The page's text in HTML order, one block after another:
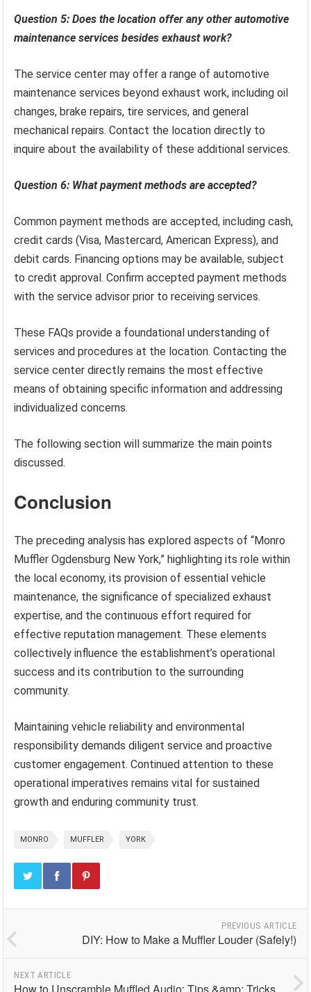
Question 5: Does the location offer any other automotive
maintenance services besides exhaust work?
The service center may offer a range of automotive
maintenance services beyond exhaust work, including oil
changes, brake repairs, tire services, and general
mechanical repairs. Contact the location directly to
inquire about the availability of these additional services.
Question 6: What payment methods are accepted?
Common payment methods are accepted, including cash,
credit cards (Visa, Mastercard, American Express), and
debit cards. Financing options may be available, subject
to credit approval. Confirm accepted payment methods
with the service advisor prior to receiving services.
These FAQs provide a foundational understanding of
services and procedures at the location. Contacting the
service center directly remains the most effective
means of obtaining specific information and addressing
individualized concerns.
The following section will summarize the main points
discussed.
Conclusion
The preceding analysis has explored aspects of “Monro
Muffler Ogdensburg New York,” highlighting its role within
the local economy, its provision of essential vehicle
maintenance, the significance of specialized exhaust
expertise, and the continuous effort required for
effective reputation management. These elements
collectively influence the establishment’s operational
success and its contribution to the surrounding
community.
Maintaining vehicle reliability and environmental
responsibility demands diligent service and proactive
customer engagement. Continued attention to these
operational imperatives remains vital for sustained
growth and enduring community trust.
MONRO MUFFLER YORK
PREVIOUS ARTICLE
DIY: How to Make a Muffler Louder (Safely!)
NEXT ARTICLE
How to Unscramble Muffled Audio: Tips &amp; Tricks